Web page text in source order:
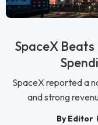
SpaceX
SpaceX reported a
and strong
By Editor